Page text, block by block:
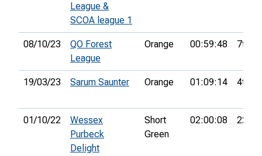
League &
SCOA league 1
08/10/23
QO Forest
League
Orange 00:59:48 7th
19/03/23 Sarum Saunter Orange 01:09:14 4th
01/10/22
Wessex
Purbeck
Delight
Short
Green
02:00:08 22nd